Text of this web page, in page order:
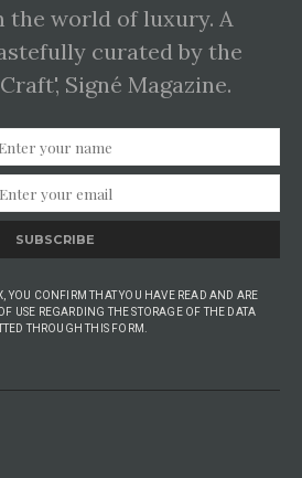
the world of luxury. A
curated by the
Signé Magazine.
SUBSCRIBE
YOU CONFIRM THAT YOU HAVE READ AND ARE
USE REGARDING THE STORAGE OF THE DATA
THROUGH THIS FORM.